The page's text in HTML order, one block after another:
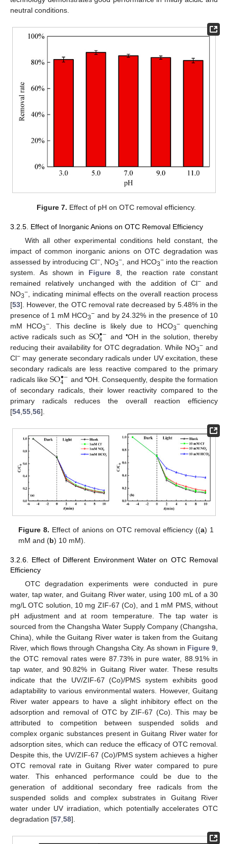
neutral conditions.
Figure 7. Effect of pH on OTC removal efficiency.
3.2.5. Effect of Inorganic Anions on OTC Removal Efficiency
With all other experimental conditions held constant, the
impact of common inorganic anions on OTC degradation was
assessed by introducing Cl− , NO3− , and HCO3−into the reaction
system. As shown in Figure 8, the reaction rate constant
remained relatively unchanged with the addition of Cl− and
NO3− , indicating minimal effects on the overall reaction process
[53]. However, the OTC removal rate decreased by 5.48% in the
presence of 1 mM HCO3− and by 24.32% in the presence of 10
mM HCO3− . This decline is likely due to HCO3−quenching
active radicals such as SO•−
4 and•OH in the solution, thereby
reducing their availability for OTC degradation. While NO3− and
Cl− may generate secondary radicals under UV excitation, these
secondary radicals are less reactive compared to the primary
radicals likeSO•−
4 and •OH. Consequently, despite the formation
of secondary radicals, their lower reactivity compared to the
primary radicals reduces the overall reaction efficiency
[54 55 56].
Figure 8. Effect of anions on OTC removal efficiency ((a) 1
mM and (b) 10 mM).
3.2.6. Effect of Different Environment Water on OTC Removal
Efficiency
OTC degradation experiments were conducted in pure
water, tap water, and Guitang River water, using 100 mL of a 30
mg/L OTC solution, 10 mg ZIF-67 (Co), and 1 mM PMS, without
pH adjustment and at room temperature. The tap water is
sourced from the Changsha Water Supply Company (Changsha,
China), while the Guitang River water is taken from the Guitang
River, which flows through Changsha City. As shown in Figure 9
the OTC removal rates were 87.73% in pure water, 88.91% in
tap water, and 90.82% in Guitang River water. These results
indicate that the UV/ZIF-67 (Co)/PMS system exhibits good
adaptability to various environmental waters. However, Guitang
River water appears to have a slight inhibitory effect on the
adsorption and removal of OTC by ZIF-67 (Co). This may be
attributed to competition between suspended solids and
complex organic substances present in Guitang River water for
adsorption sites, which can reduce the efficacy of OTC removal.
Despite this, the UV/ZIF-67 (Co)/PMS system achieves a higher
OTC removal rate in Guitang River water compared to pure
water. This enhanced performance could be due to the
generation of additional secondary free radicals from the
suspended solids and complex substrates in Guitang River
water under UV irradiation, which potentially accelerates OTC
degradation [57 58].